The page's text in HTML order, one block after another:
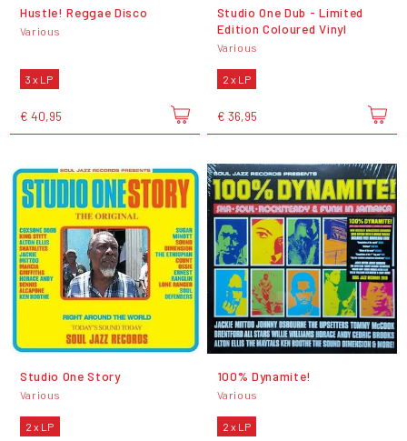
Hustle! Reggae Disco
Various
3 x LP
€ 40,95
Studio One Dub - Limited
Edition Coloured Vinyl
Various
2 x LP
€ 36,95
Studio One Story
Various
2 x LP
100% Dynamite!
Various
2 x LP